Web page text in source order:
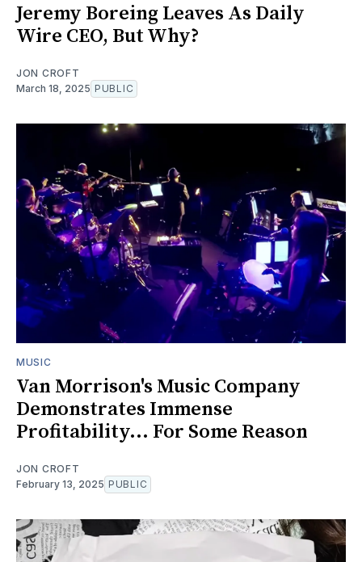
Jeremy Boreing Leaves As Daily
Wire CEO, But Why?
JON CROFT
March 18, 2025 PUBLIC
MUSIC
Van Morrison's Music Company
Demonstrates Immense
Profitability... For Some Reason
JON CROFT
February 13, 2025 PUBLIC